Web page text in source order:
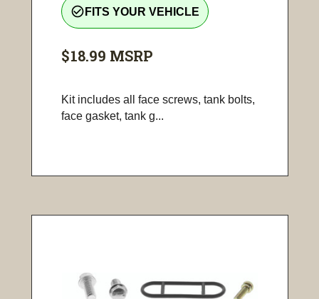
check_circle_outline FITS YOUR VEHICLE
$18.99 MSRP
Kit includes all face screws, tank bolts,
face gasket, tank g...